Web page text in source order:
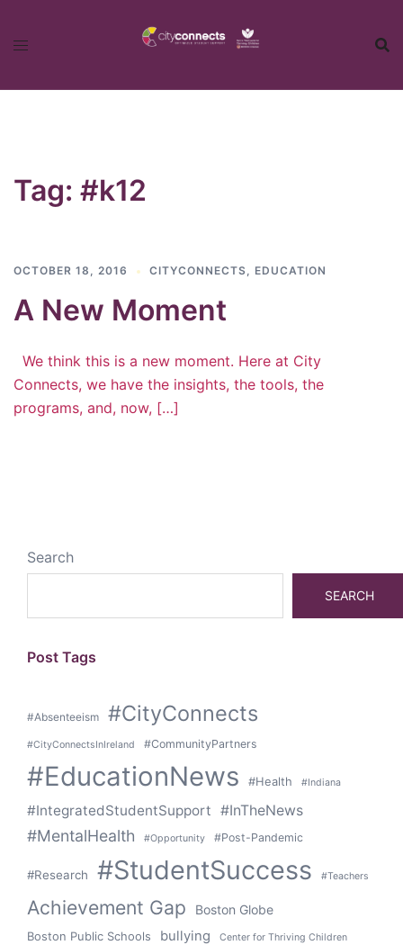
Tag: #k12
OCTOBER 18, 2016 CITYCONNECTS, EDUCATION
A New Moment
We think this is a new moment. Here at City
Connects, we have the insights, the tools, the
programs, and, now, […]
Search
SEARCH
Post Tags
#Absenteeism #CityConnects
#CityConnectsInIreland #CommunityPartners
#EducationNews #Health #Indiana
#IntegratedStudentSupport #InTheNews
#MentalHealth #Opportunity #Post-Pandemic
#Research #StudentSuccess #Teachers
Achievement Gap Boston Globe
Boston Public Schools bullying Center for Thriving Children